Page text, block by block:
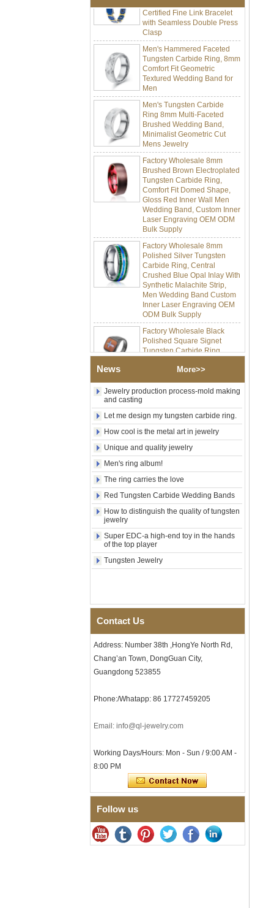
with Seamless Double Press
Clasp
Men's Hammered Faceted
Tungsten Carbide Ring, 8mm
Comfort Fit Geometric
Textured Wedding Band for
Men
Men's Tungsten Carbide
Ring 8mm Multi-Faceted
Brushed Wedding Band,
Minimalist Geometric Cut
Mens Jewelry
Factory Wholesale 8mm
Brushed Brown Electroplated
Tungsten Carbide Ring,
Comfort Fit Domed Shape,
Gloss Red Inner Wall Men
Wedding Band, Custom Inner
Laser Engraving OEM ODM
Bulk Supply
Factory Wholesale 8mm
Polished Silver Tungsten
Carbide Ring, Central
Crushed Blue Opal Inlay With
Synthetic Malachite Strip,
Men Wedding Band Custom
Inner Laser Engraving OEM
ODM Bulk Supply
Factory Wholesale Black
Polished Square Signet
Tungsten Carbide Ring,
Wood Inlay With Abalone
Religious Statement Ring
OEM ODM Bulk Supply
Factory Wholesale 8mm
Rose Gold Electroplated
Tungsten Carbide Ring, Red
Guitar String & Crushed Opal
Inlay Music Themed Men
Wedding Band, Custom Inner
Laser Engraving OEM ODM
Bulk Supply
Men Black Zirconia Ceramic
304 Stainless Steel I‑Links
Bracelet, 316L Double Push
Magnetic & Germanium
Stones Therapy Link Bracelet
Women’s Sapphire Blue
Ceramic 316L Stainless
Clasp
Men's Hammered Faceted
Tungsten Carbide Ring, 8mm
Comfort Fit Geometric
Men
Brushed Wedding Band,
Tungsten Carbide Ring,
Gloss Red Inner Wall Men
Wedding Band, Custom Inner
Laser Engraving OEM ODM
Polished Silver Tungsten
Carbide Ring, Central
News More>>
Jewelry production process-mold making
and casting
Let me design my tungsten carbide ring.
How cool is the metal art in jewelry
Unique and quality jewelry
Men's ring album!
The ring carries the love
Red Tungsten Carbide Wedding Bands
How to distinguish the quality of tungsten
jewelry
Super EDC-a high-end toy in the hands
of the top player
Tungsten Jewelry
Contact Us
Address: Number 38th ,HongYe North Rd,
Chang’an Town, DongGuan City,
Guangdong 523855
Phone:/Whatapp: 86 17727459205
Email: info@ql-jewelry.com
Working Days/Hours: Mon - Sun / 9:00 AM -
8:00 PM
Follow us